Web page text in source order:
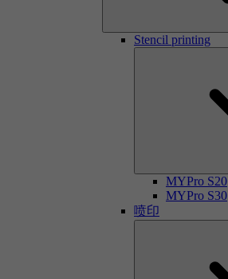
Stencil printing
MYPro S20
MYPro S30
喷印